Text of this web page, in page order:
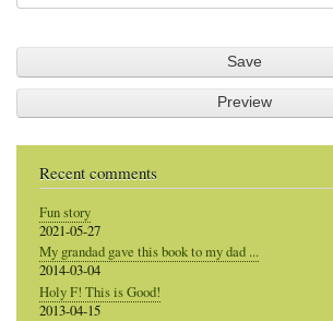
Recent comments
Fun story
2021-05-27
My grandad gave this book to my dad ...
2014-03-04
Holy F! This is Good!
2013-04-15